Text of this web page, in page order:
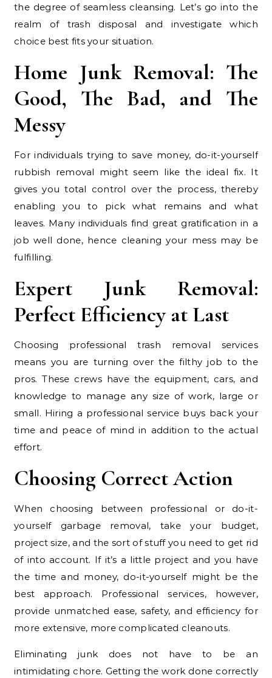
the degree of seamless cleansing. Let’s go into the
realm of trash disposal and investigate which
choice best fits your situation.
Home Junk Removal: The
Good, The Bad, and The
Messy
For individuals trying to save money, do-it-yourself
rubbish removal might seem like the ideal fix. It
gives you total control over the process, thereby
enabling you to pick what remains and what
leaves. Many individuals find great gratification in a
job well done, hence cleaning your mess may be
fulfilling.
Expert Junk Removal:
Perfect Efficiency at Last
Choosing professional trash removal services
means you are turning over the filthy job to the
pros. These crews have the equipment, cars, and
knowledge to manage any size of work, large or
small. Hiring a professional service buys back your
time and peace of mind in addition to the actual
effort.
Choosing Correct Action
When choosing between professional or do-it-
yourself garbage removal, take your budget,
project size, and the sort of stuff you need to get rid
of into account. If it’s a little project and you have
the time and money, do-it-yourself might be the
best approach. Professional services, however,
provide unmatched ease, safety, and efficiency for
more extensive, more complicated cleanouts.
Eliminating junk does not have to be an
intimidating chore. Getting the work done correctly